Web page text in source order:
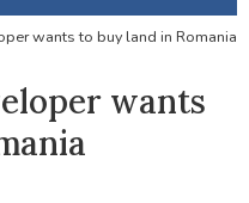
wants to buy land in Romania
wants